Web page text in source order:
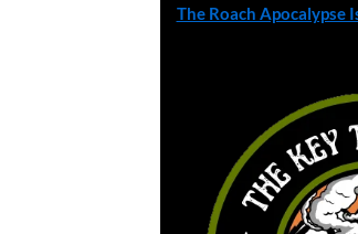
The Roach Apocalypse